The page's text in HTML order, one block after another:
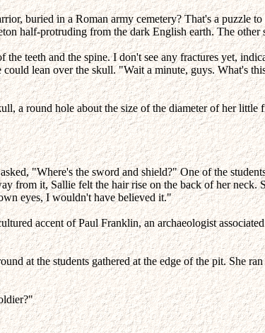
buried in a Roman army cemetery? That's a puzzle
half-protruding from the dark English earth. The
teeth and the spine. I don't see any fractures yet,
could lean over the skull. "Wait a minute, guys. What's
a round hole about the size of the diameter of her
"Where's the sword and shield?" One of the
from it, Sallie felt the hair rise on the back of her
eyes, I wouldn't have believed it."
accent of Paul Franklin, an archaeologist
at the students gathered at the edge of the pit. She